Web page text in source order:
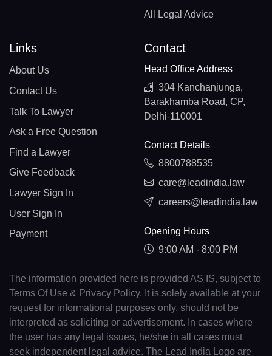
All Legal Advice
Links
About Us
Contact Us
Talk To Lawyer
Ask a Free Question
Find a Lawyer
Give Feedback
Lawyer Sign In
User Sign In
Payment
Contact
Head Office Address
304 Kanchanjunga,
Barakhamba Road, CP,
Delhi-110001
Contact Details
8800788535
care@leadindia.law
careers@leadindia.law
Opening Hours
9:00 AM - 8:00 PM
The information provided here is provided AS IS, subject to
Terms Of Use & Privacy Policy. It is solely available at your
request for informational purposes only, should not be
interpreted as soliciting or advertisement. In cases where
the user has any legal issues, he/she in all cases must
seek independent legal advice. The Lead India Logo are